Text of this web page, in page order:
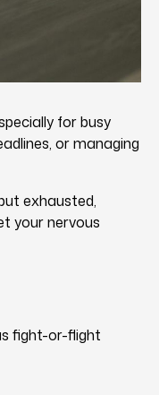
for busy
or managing
exhausted,
your nervous
fight-or-flight